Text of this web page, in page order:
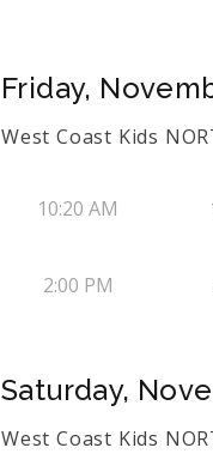
Friday,
West Coast Kids
10:20 AM
2:00 PM
Saturday,
West Coast Kids